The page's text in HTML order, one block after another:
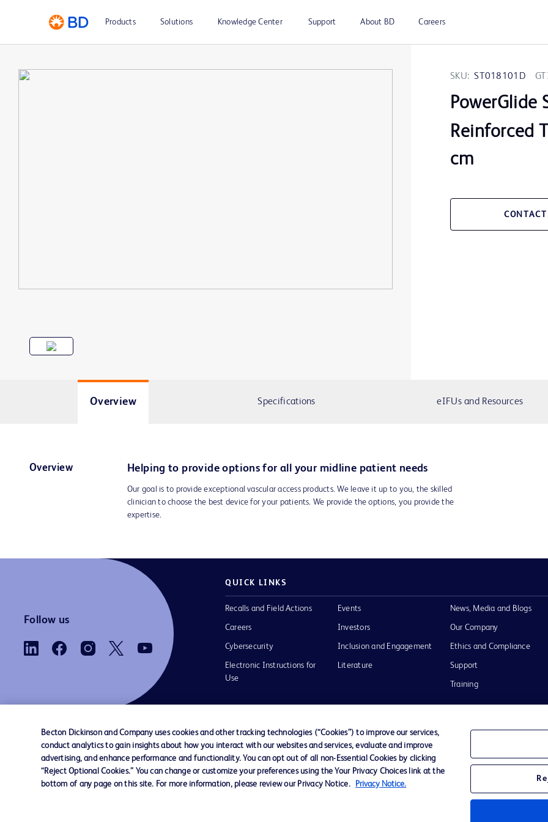
Products Solutions Knowledge Center Support About BD Careers
SKU: ST018101D
PowerGlide
Reinforced
cm
Overview Specifications eIFUs and Resources
Overview Helping to provide options for all your midline patient needs
Our goal is to provide exceptional vascular access products. We leave it up to you, the skilled
clinician to choose the best device for your patients. We provide the options, you provide the
expertise.
Follow us
QUICK LINKS
Recalls and Field Actions
Careers
Cybersecurity
Electronic Instructions for
Use
Events
Investors
Inclusion and Engagement
Literature
News, Media and Blogs
Our Company
Ethics and Compliance
Support
Training
Contact us Cookie Preferences Privacy Notice Terms of Use Website Accessibility Your Privacy
Becton Dickinson and Company uses cookies and other tracking technologies (“Cookies”) to improve our services,
conduct analytics to gain insights about how you interact with our websites and services, evaluate and improve
advertising, and enhance performance and functionality. You can opt out of all non-Essential Cookies by clicking
“Reject Optional Cookies.” You can change or customize your preferences using the Your Privacy Choices link at the
bottom of any page on this site. For more information, please review our Privacy Notice.
Privacy Notice.